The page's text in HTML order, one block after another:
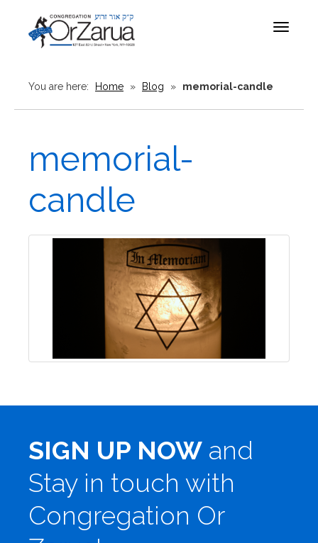
Toggle
You are here: Home » Blog » memorial-candle
memorial-
candle
SIGN UP NOW and
Stay in touch with
Congregation Or